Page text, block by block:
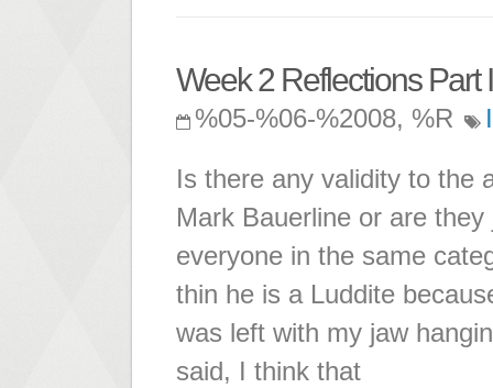
Week 2 Reflections Part
%05-%06-%2008, %R
Is there any validity to the
Mark Bauerline or are
everyone in the same
thin he is a Luddite
was left with my jaw
said, I think that